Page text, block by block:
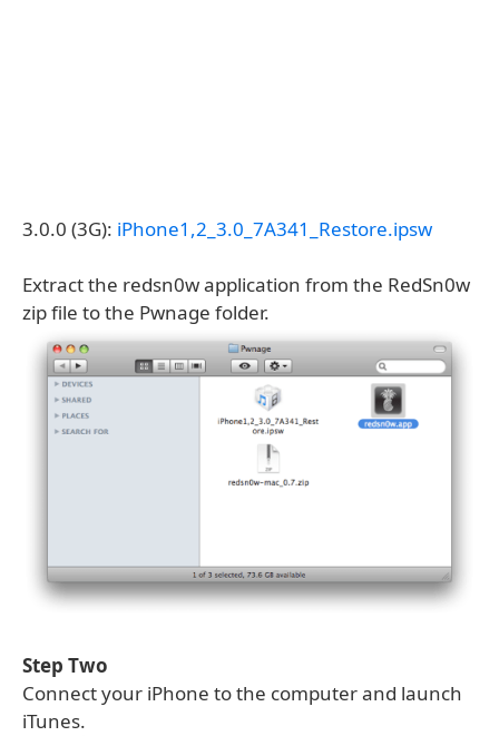
3.0.0 (3G): iPhone1,2_3.0_7A341_Restore.ipsw
Extract the redsn0w application from the RedSn0w
zip file to the Pwnage folder.
Step Two
Connect your iPhone to the computer and launch
iTunes.